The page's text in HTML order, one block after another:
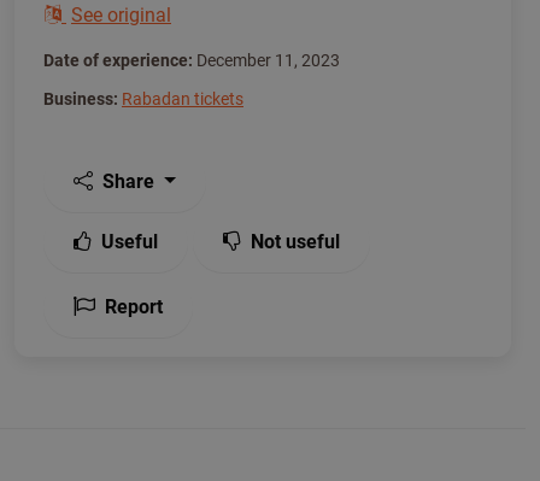
See original
Date of experience: December 11, 2023
Business: Rabadan tickets
Share
Useful Not useful
Report